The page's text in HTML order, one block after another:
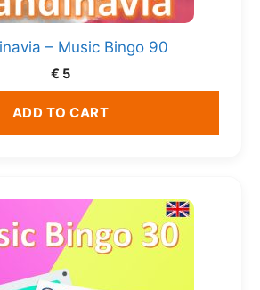
– Music Bingo 90
€ 5
ADD TO CART